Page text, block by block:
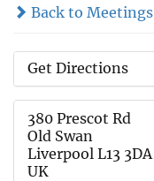
Back to Meetings
Get Directions
380 Prescot Rd
Old Swan
Liverpool L13 3DA
UK